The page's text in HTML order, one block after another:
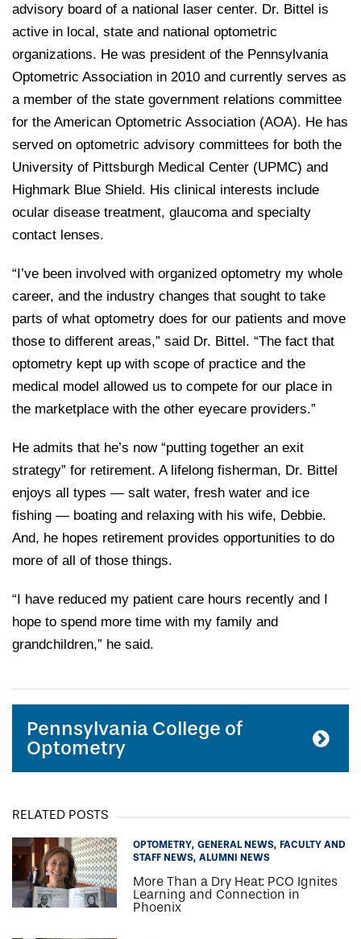
advisory board of a national laser center. Dr. Bittel is
active in local, state and national optometric
organizations. He was president of the Pennsylvania
Optometric Association in 2010 and currently serves as
a member of the state government relations committee
for the American Optometric Association (AOA). He has
served on optometric advisory committees for both the
University of Pittsburgh Medical Center (UPMC) and
Highmark Blue Shield. His clinical interests include
ocular disease treatment, glaucoma and specialty
contact lenses.
“I’ve been involved with organized optometry my whole
career, and the industry changes that sought to take
parts of what optometry does for our patients and move
those to different areas,” said Dr. Bittel. “The fact that
optometry kept up with scope of practice and the
medical model allowed us to compete for our place in
the marketplace with the other eyecare providers.”
He admits that he’s now “putting together an exit
strategy” for retirement. A lifelong fisherman, Dr. Bittel
enjoys all types — salt water, fresh water and ice
fishing — boating and relaxing with his wife, Debbie.
And, he hopes retirement provides opportunities to do
more of all of those things.
“I have reduced my patient care hours recently and I
hope to spend more time with my family and
grandchildren,” he said.
Pennsylvania College of
Optometry
RELATED POSTS
OPTOMETRY GENERAL NEWS
FACULTY AND
STAFF NEWS ALUMNI NEWS
More Than a Dry Heat: PCO Ignites
Learning and Connection in
Phoenix